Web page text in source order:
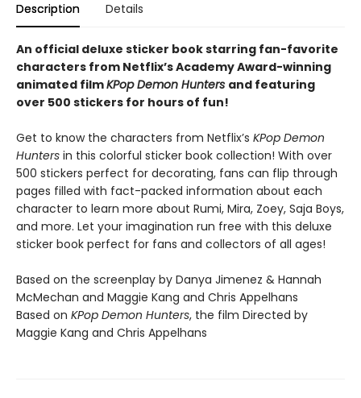
Description Details
An official deluxe sticker book starring fan-favorite
characters from Netflix’s Academy Award-winning
animated filmKPop Demon Hunters and featuring
over 500 stickers for hours of fun!
Get to know the characters from Netflix’s KPop Demon
Hunters in this colorful sticker book collection! With over
500 stickers perfect for decorating, fans can flip through
pages filled with fact-packed information about each
character to learn more about Rumi, Mira, Zoey, Saja Boys,
and more. Let your imagination run free with this deluxe
sticker book perfect for fans and collectors of all ages!
Based on the screenplay by Danya Jimenez & Hannah
McMechan and Maggie Kang and Chris Appelhans
Based on KPop Demon Hunters, the film Directed by
Maggie Kang and Chris Appelhans